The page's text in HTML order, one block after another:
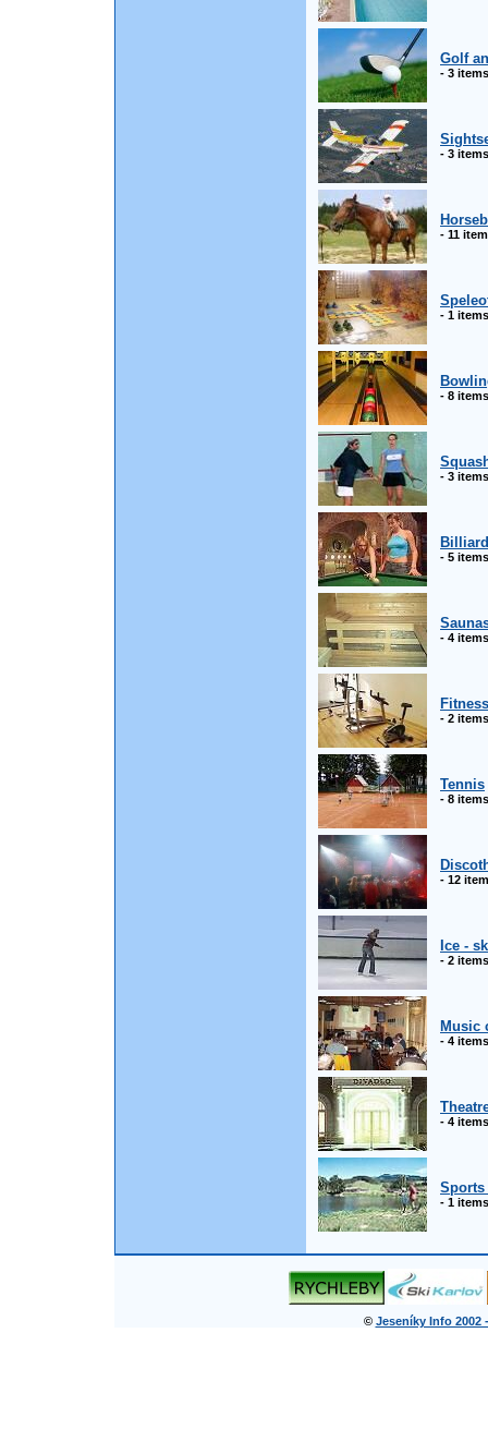
Golf
- 3 items
- 3 items
- 11
- 1 items
- 8 items
- 3 items
Billiard
- 5 items
- 4 items
Fitness
- 2 items
Tennis
- 8 items
- 12
Ice -
- 2 items
Music
- 4 items
- 4 items
- 1 items
© Jeseníky Info 2002